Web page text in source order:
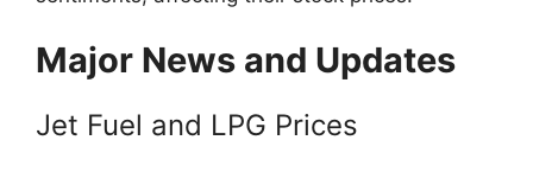
Major News and Updates
Jet Fuel and LPG Prices